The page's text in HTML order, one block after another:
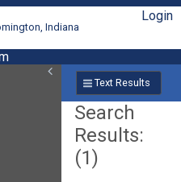
Indiana
Login
Text Results
Search
Results:
(1)